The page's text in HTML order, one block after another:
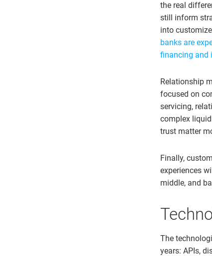
the real
still inform
into
banks are
financing and
Relationship
focused on
servicing,
complex
trust matter
Finally,
experiences
middle, and
The
years: APIs,